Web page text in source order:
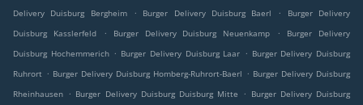
Delivery Duisburg Bergheim
. Burger Delivery Duisburg Baerl .
Burger Delivery
Duisburg Kasslerfeld
. Burger Delivery Duisburg Neuenkamp .
Burger Delivery
Duisburg Hochemmerich . Burger Delivery Duisburg Laar . Burger Delivery Duisburg
Ruhrort . Burger Delivery Duisburg Homberg-Ruhrort-Baerl . Burger Delivery Duisburg
Rheinhausen . Burger Delivery Duisburg Duisburg Mitte . Burger Delivery Duisburg